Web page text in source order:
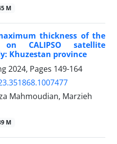
M
thickness of the
CALIPSO satellite
Khuzestan province
2024, Pages 149-164
Mahmoudian, Marzieh
M